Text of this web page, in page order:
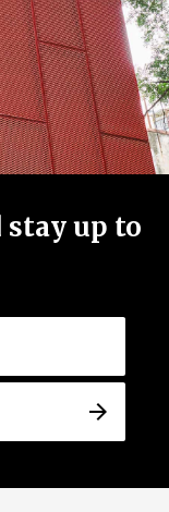
up to